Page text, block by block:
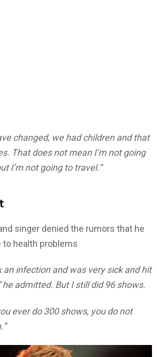
changed, we had children and that
That does not mean I’m not going
I’m not going to travel.”
singer denied the rumors that he
to health problems
an infection and was very sick and hit
he admitted. But I still did 96 shows.
ever do 300 shows, you do not